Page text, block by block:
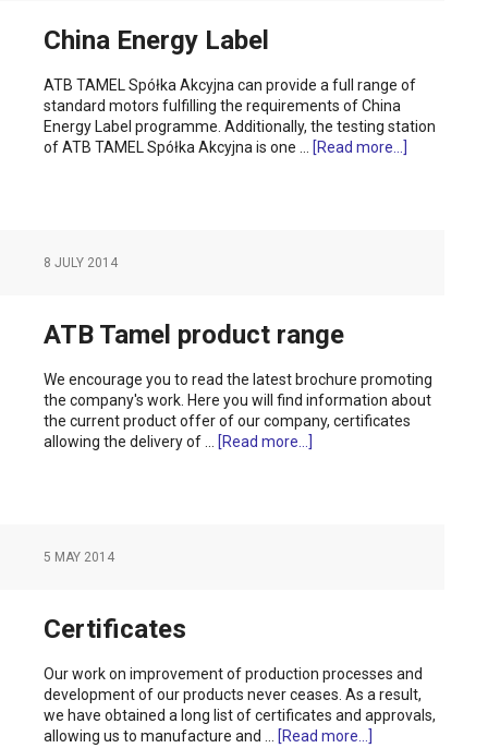
China Energy Label
ATB TAMEL Spółka Akcyjna can provide a full range of
standard motors fulfilling the requirements of China
Energy Label programme. Additionally, the testing station
of ATB TAMEL Spółka Akcyjna is one … [Read more...]
8 JULY 2014
ATB Tamel product range
We encourage you to read the latest brochure promoting
the company's work. Here you will find information about
the current product offer of our company, certificates
allowing the delivery of … [Read more...]
5 MAY 2014
Certificates
Our work on improvement of production processes and
development of our products never ceases. As a result,
we have obtained a long list of certificates and approvals,
allowing us to manufacture and … [Read more...]